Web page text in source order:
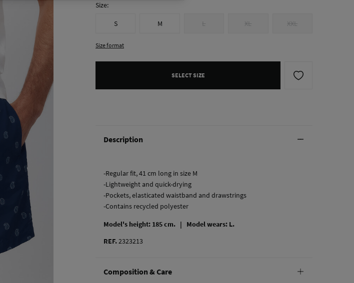
Size:
S M L XL XXL
Size format
SELECT SIZE
Description
-Regular fit, 41 cm long in size M
-Lightweight and quick-drying
-Pockets, elasticated waistband and drawstrings
-Contains recycled polyester
Model's height: 185 cm. | Model wears: L.
REF.2323213
Composition & Care